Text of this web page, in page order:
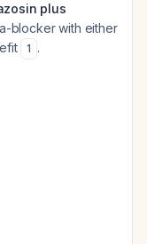
plus
blocker with either
1 .